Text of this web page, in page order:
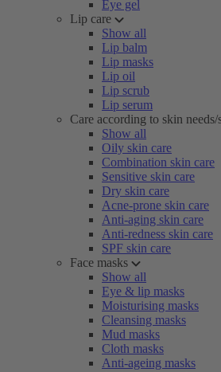
Eye gel
Lip care
Show all
Lip balm
Lip masks
Lip oil
Lip scrub
Lip serum
Care according to skin
Show all
Oily skin care
Combination skin care
Sensitive skin care
Dry skin care
Acne-prone skin care
Anti-aging skin care
Anti-redness skin care
SPF skin care
Face masks
Show all
Eye & lip masks
Moisturising masks
Cleansing masks
Mud masks
Cloth masks
Anti-ageing masks